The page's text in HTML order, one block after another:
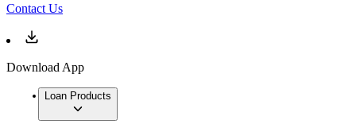
Contact Us
Download App
Loan Products